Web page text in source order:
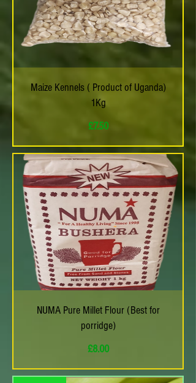
Maize Kennels ( Product of Uganda)
1Kg
£7.50Price
NUMA Pure Millet Flour (Best for
porridge)
£8.00Price